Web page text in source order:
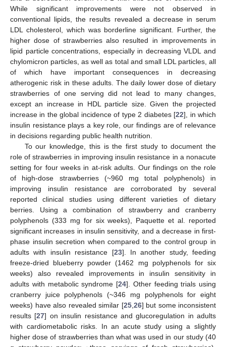
While significant improvements were not observed in
conventional lipids, the results revealed a decrease in serum
LDL cholesterol, which was borderline significant. Further, the
higher dose of strawberries also resulted in improvements in
lipid particle concentrations, especially in decreasing VLDL and
chylomicron particles, as well as total and small LDL particles, all
of which have important consequences in decreasing
atherogenic risk in these adults. The daily lower dose of dietary
strawberries of one serving did not lead to many changes,
except an increase in HDL particle size. Given the projected
increase in the global incidence of type 2 diabetes [22], in which
insulin resistance plays a key role, our findings are of relevance
in decisions regarding public health nutrition.
To our knowledge, this is the first study to document the
role of strawberries in improving insulin resistance in a nonacute
setting for four weeks in at-risk adults. Our findings on the role
of high-dose strawberries (~960 mg total polyphenols) in
improving insulin resistance are corroborated by several
reported clinical studies using different varieties of dietary
berries. Using a combination of strawberry and cranberry
polyphenols (333 mg for six weeks), Paquette et al. reported
significant increases in insulin sensitivity, and a decrease in first-
phase insulin secretion when compared to the control group in
adults with insulin resistance [23]. In another study, feeding
freeze-dried blueberry powder (1462 mg polyphenols for six
weeks) also revealed improvements in insulin sensitivity in
adults with metabolic syndrome [24]. Other feeding trials using
cranberry juice polyphenols (~346 mg polyphenols for eight
weeks) have also revealed similar [25,26] but some inconsistent
results [27] on insulin resistance and glucoregulation in adults
with cardiometabolic risks. In an acute study using a slightly
higher dose of strawberries than what was used in our study (40